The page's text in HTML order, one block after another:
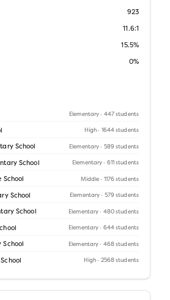
923
11.6:1
15.5%
0%
Elementary · 447 students
High · 1644 students
School Elementary · 589 students
School Elementary · 611 students
Middle · 1176 students
School Elementary · 579 students
School Elementary · 480 students
Elementary · 644 students
Elementary · 468 students
High · 2568 students